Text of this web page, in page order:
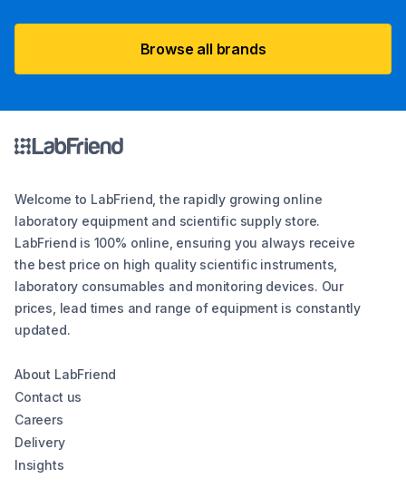
Browse all brands
Welcome to LabFriend, the rapidly growing online
laboratory equipment and scientific supply store.
LabFriend is 100% online, ensuring you always receive
the best price on high quality scientific instruments,
laboratory consumables and monitoring devices. Our
prices, lead times and range of equipment is constantly
updated.
About LabFriend
Contact us
Careers
Delivery
Insights